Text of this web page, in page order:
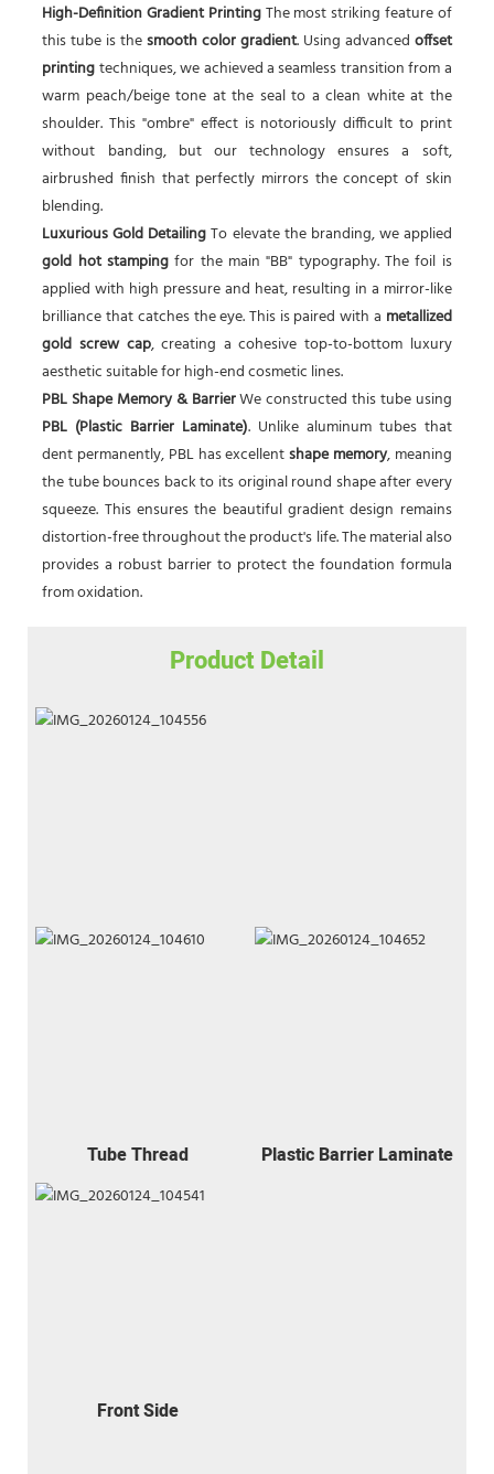
High-Definition Gradient PrintingThe most striking feature of
this tube is thesmooth color gradient. Using advanced offset
printingtechniques, we achieved a seamless transition from a
warm peach/beige tone at the seal to a clean white at the
shoulder. This "ombre" effect is notoriously difficult to print
without banding, but our technology ensures a soft,
airbrushed finish that perfectly mirrors the concept of skin
blending.
Luxurious Gold DetailingTo elevate the branding, we applied
gold hot stamping for the main "BB" typography. The foil is
applied with high pressure and heat, resulting in a mirror-like
brilliance that catches the eye. This is paired with a metallized
gold screw cap, creating a cohesive top-to-bottom luxury
aesthetic suitable for high-end cosmetic lines.
PBL Shape Memory & BarrierWe constructed this tube using
PBL (Plastic Barrier Laminate). Unlike aluminum tubes that
dent permanently, PBL has excellentshape memory, meaning
the tube bounces back to its original round shape after every
squeeze. This ensures the beautiful gradient design remains
distortion-free throughout the product's life. The material also
provides a robust barrier to protect the foundation formula
from oxidation.
Product Detail
Tube Thread Plastic Barrier Laminate
Front Side